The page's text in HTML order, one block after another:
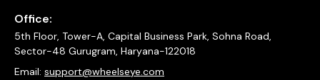
Office:
5th Floor, Tower-A, Capital Business Park, Sohna Road,
Sector-48 Gurugram, Haryana-122018
Email: support@wheelseye.com